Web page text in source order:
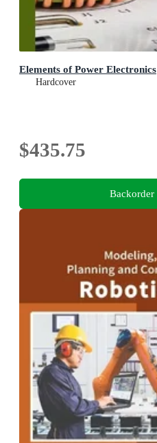
Elements of Power Electronics
Hardcover
$435.75
Backorder